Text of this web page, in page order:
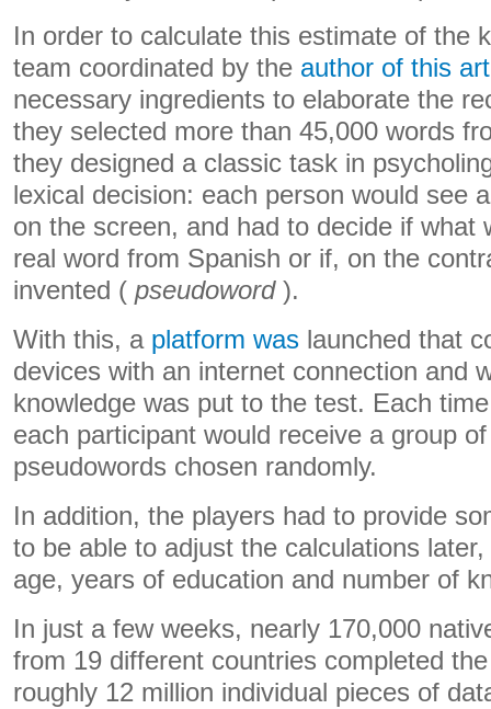
In order to calculate this estimate of the
team coordinated by the author of this
necessary ingredients to elaborate the
they selected more than 45,000 words
they designed a classic task in
lexical decision: each person would see
on the screen, and had to decide if what
real word from Spanish or if, on the
invented ( pseudoword).
With this, a platform was launched that
devices with an internet connection and
knowledge was put to the test. Each
each participant would receive a group
pseudowords chosen randomly.
In addition, the players had to provide
to be able to adjust the calculations
age, years of education and number of
In just a few weeks, nearly 170,000
from 19 different countries completed
roughly 12 million individual pieces of